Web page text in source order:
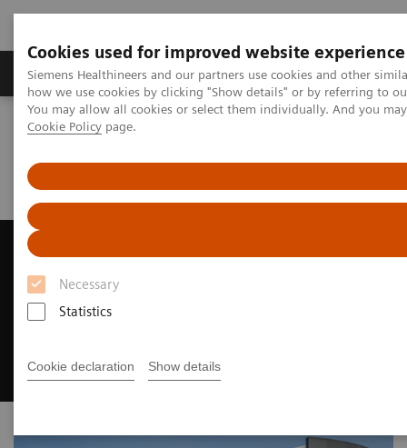
Cookies used for improved website experience
Siemens Healthineers and our partners use cookies and other
how we use cookies by clicking "Show details" or by referring to
You may allow all cookies or select them individually. And you
Cookie Policy page.
Necessary
Statistics
Cookie declaration Show details
Productos y servicios Especialidades clínicas
Home Diagnóstico médico por imagen
Siemens Healthineers Ranked as Fourth Largest Medical
Manufacturer
Siemens Healthineers Ranked
as Fourth Largest Medical
Manufacturer